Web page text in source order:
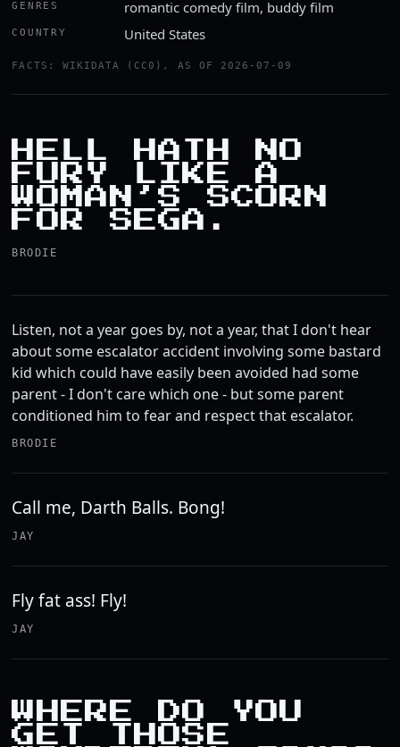
GENRES romantic comedy film, buddy film
COUNTRY United States
FACTS: WIKIDATA (CC0), AS OF 2026-07-09
HELL HATH NO
FURY LIKE A
WOMAN’S SCORN
FOR SEGA.
BRODIE
Listen, not a year goes by, not a year, that I don't hear
about some escalator accident involving some bastard
kid which could have easily been avoided had some
parent - I don't care which one - but some parent
conditioned him to fear and respect that escalator.
BRODIE
Call me, Darth Balls. Bong!
JAY
Fly fat ass! Fly!
JAY
WHERE DO YOU
GET THOSE